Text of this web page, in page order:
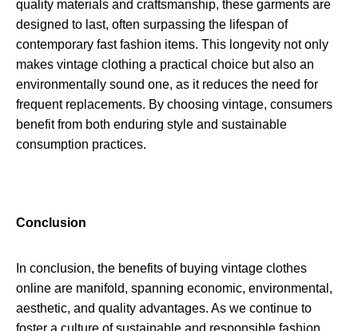
quality materials and craftsmanship, these garments are
designed to last, often surpassing the lifespan of
contemporary fast fashion items. This longevity not only
makes vintage clothing a practical choice but also an
environmentally sound one, as it reduces the need for
frequent replacements. By choosing vintage, consumers
benefit from both enduring style and sustainable
consumption practices.
Conclusion
In conclusion, the benefits of buying vintage clothes
online are manifold, spanning economic, environmental,
aesthetic, and quality advantages. As we continue to